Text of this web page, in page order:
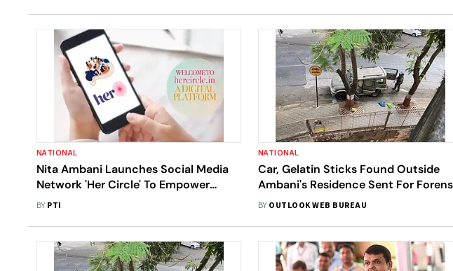
NATIONAL
Nita Ambani Launches Social Media
Network 'Her Circle' To Empower
Women
BY PTI
NATIONAL
Car, Gelatin Sticks Found Outside
Ambani's Residence Sent For
Testing: Mumbai Police
BY OUTLOOK WEB BUREAU